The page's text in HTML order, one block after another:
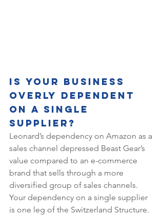
Is Your Business
Overly Dependent
on a Single
Supplier?
Leonard’s dependency on Amazon as a
sales channel depressed Beast Gear’s
value compared to an e-commerce
brand that sells through a more
diversified group of sales channels.
Your dependency on a single supplier
is one leg of the Switzerland Structure.